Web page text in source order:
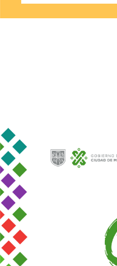
Video-fb-IN-1.jpg